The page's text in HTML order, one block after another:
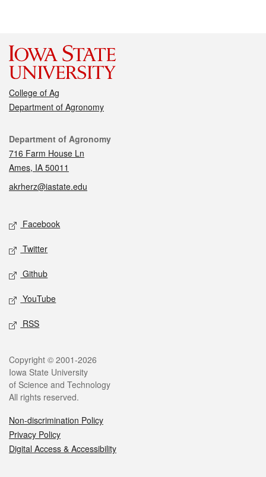
College of Ag
Department of Agronomy
Contact
Department of Agronomy
716 Farm House Ln
Ames, IA 50011
akrherz@iastate.edu
Social media
Facebook
Twitter
Github
YouTube
RSS
Legal
Copyright © 2001-2026
Iowa State University
of Science and Technology
All rights reserved.
Non-discrimination Policy
Privacy Policy
Digital Access & Accessibility